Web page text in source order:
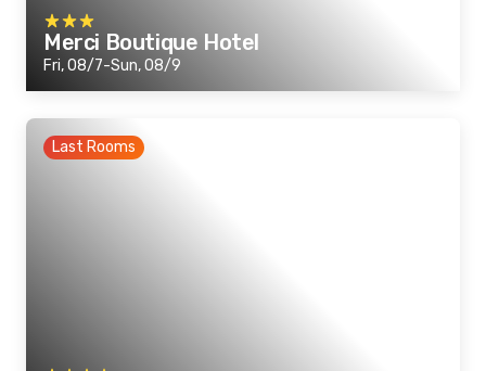
Merci Boutique Hotel
Fri, 08/7-Sun, 08/9
Last Rooms